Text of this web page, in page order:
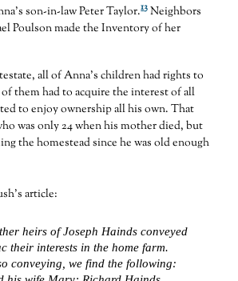
son-in-law Peter Taylor.13Neighbors
Poulson made the Inventory of her
all of Anna’s children had rights to
them had to acquire the interest of all
to enjoy ownership all his own. That
was only 24 when his mother died, but
the homestead since he was old enough
article:
heirs of Joseph Hainds conveyed
their interests in the home farm.
conveying, we find the following: